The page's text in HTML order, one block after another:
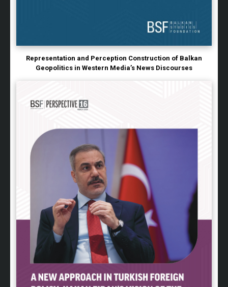
Representation and Perception Construction of Balkan
Geopolitics in Western Media’s News Discourses